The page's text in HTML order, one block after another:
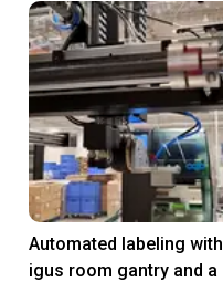
Automated labeling with
igus room gantry and a